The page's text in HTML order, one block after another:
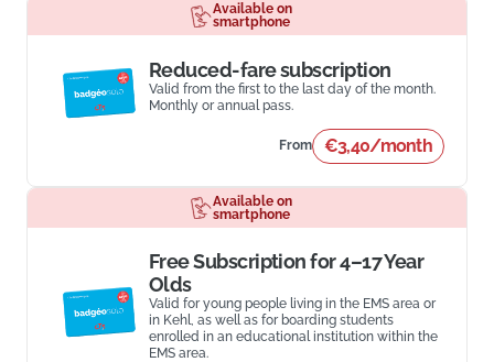
Available on
smartphone
Reduced-fare subscription
Valid from the first to the last day of the month.
Monthly or annual pass.
From €3,40/month
Available on
smartphone
Free Subscription for 4–17 Year
Olds
Valid for young people living in the EMS area or
in Kehl, as well as for boarding students
enrolled in an educational institution within the
EMS area.